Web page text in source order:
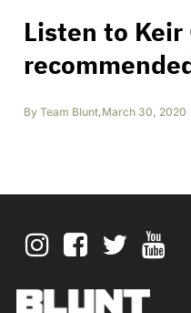
Listen to Keir
By Team Blunt,March 30, 2020